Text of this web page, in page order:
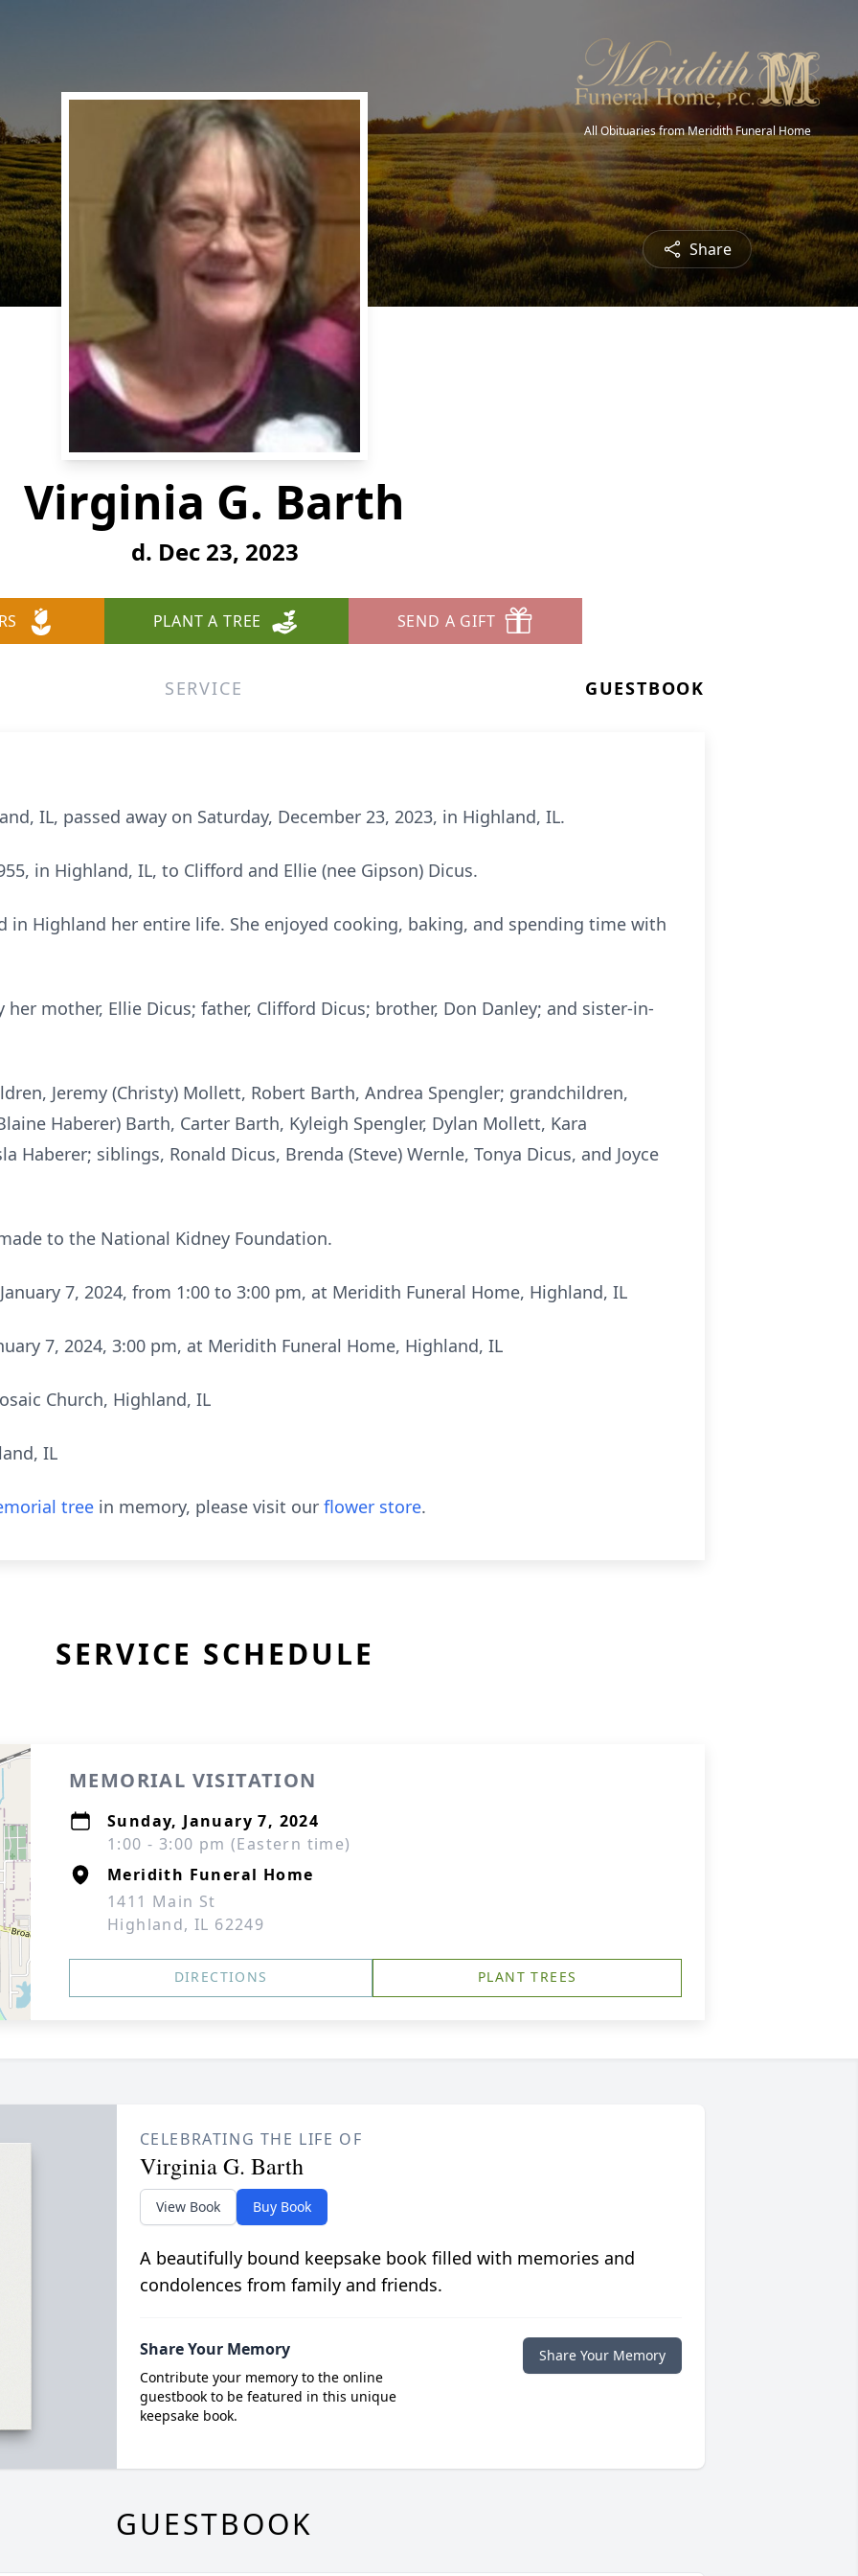
All Obituaries from Meridith Funeral Home
Share
Virginia G. Barth
d. Dec 23, 2023
PLANT A TREE SEND A GIFT
SERVICE GUESTBOOK
IL, passed away on Saturday, December 23, 2023, in Highland, IL.
in Highland, IL, to Clifford and Ellie (nee Gipson) Dicus.
in Highland her entire life. She enjoyed cooking, baking, and spending time with
her mother, Ellie Dicus; father, Clifford Dicus; brother, Don Danley; and sister-in-
Jeremy (Christy) Mollett, Robert Barth, Andrea Spengler; grandchildren,
Haberer) Barth, Carter Barth, Kyleigh Spengler, Dylan Mollett, Kara
Haberer; siblings, Ronald Dicus, Brenda (Steve) Wernle, Tonya Dicus, and Joyce
to the National Kidney Foundation.
7, 2024, from 1:00 to 3:00 pm, at Meridith Funeral Home, Highland, IL
7, 2024, 3:00 pm, at Meridith Funeral Home, Highland, IL
Church, Highland, IL
IL
tree in memory, please visit our flower store.
SERVICE SCHEDULE
MEMORIAL VISITATION
Sunday, January 7, 2024
1:00 - 3:00 pm (Eastern time)
Meridith Funeral Home
1411 Main St
Highland, IL 62249
DIRECTIONS PLANT TREES
CELEBRATING THE LIFE OF
Virginia G. Barth
View Book Buy Book
A beautifully bound keepsake book filled with memories and
condolences from family and friends.
Share Your Memory
Contribute your memory to the online
guestbook to be featured in this unique
keepsake book.
Share Your Memory
GUESTBOOK